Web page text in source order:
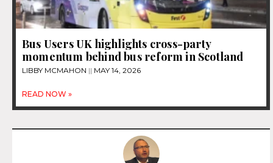
Bus Users UK highlights cross-party
momentum behind bus reform in Scotland
LIBBY MCMAHON MAY 14, 2026
READ NOW »